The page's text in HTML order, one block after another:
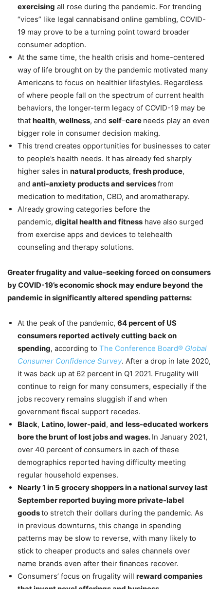
exercising all rose during the pandemic. For trending
“vices” like legal cannabisand online gambling, COVID-
19 may prove to be a turning point toward broader
consumer adoption.
At the same time, the health crisis and home-centered
way of life brought on by the pandemic motivated many
Americans to focus on healthier lifestyles. Regardless
of where people fall on the spectrum of current health
behaviors, the longer-term legacy of COVID-19 may be
that health, wellness, and self–care needs play an even
bigger role in consumer decision making.
This trend creates opportunities for businesses to cater
to people’s health needs. It has already fed sharply
higher sales in natural products, fresh produce,
and anti-anxiety products and servicesfrom
medication to meditation, CBD, and aromatherapy.
Already growing categories before the
pandemic, digital health and fitness have also surged
from exercise apps and devices to telehealth
counseling and therapy solutions.
Greater frugality and value-seeking forced on consumers
by COVID-19’s economic shock may endure beyond the
pandemic in significantly altered spending patterns:
At the peak of the pandemic, 64 percent of US
consumers reported actively cutting back on
spending, according to The Conference Board® Global
Consumer Confidence Survey. After a drop in late 2020,
it was back up at 62 percent in Q1 2021. Frugality will
continue to reign for many consumers, especially if the
jobs recovery remains sluggish if and when
government fiscal support recedes.
Black, Latino, lower-paid, and less-educated workers
bore the brunt of lost jobs and wages. In January 2021,
over 40 percent of consumers in each of these
demographics reported having difficulty meeting
regular household expenses.
Nearly 1 in 5 grocery shoppers in a national survey last
September reported buying more private-label
goodsto stretch their dollars during the pandemic. As
in previous downturns, this change in spending
patterns may be slow to reverse, with many likely to
stick to cheaper products and sales channels over
name brands even after their finances recover.
Consumers’ focus on frugality will reward companies